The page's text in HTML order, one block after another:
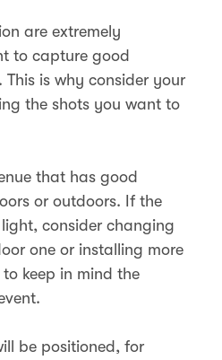
are extremely
to capture good
is why consider your
the shots you want to
that has good
or outdoors. If the
consider changing
one or installing more
keep in mind the
be positioned, for